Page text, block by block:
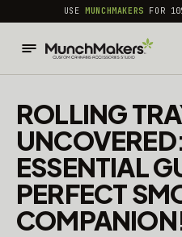
common.skip_to_content
USEMUNCHMAKERS FOR
ROLLING
ESSENTIAL
PERFECT